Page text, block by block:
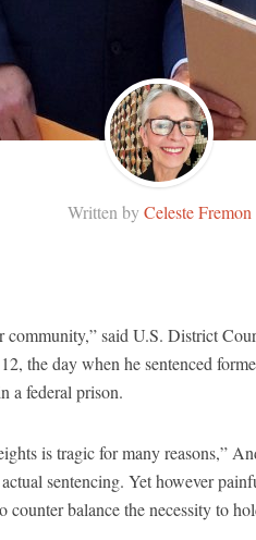
Written byCeleste Fremon
community,” said U.S. District
the day when he sentenced
a federal prison.
is tragic for many reasons,”
sentencing. Yet however
counter balance the necessity to